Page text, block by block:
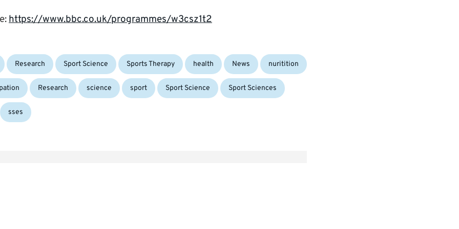
https://www.bbc.co.uk/programmes/w3csz1t2
Research Sport Science Sports Therapy Tags:
health News nuritition
Research science sport Sport Science Sport Sciences
sses